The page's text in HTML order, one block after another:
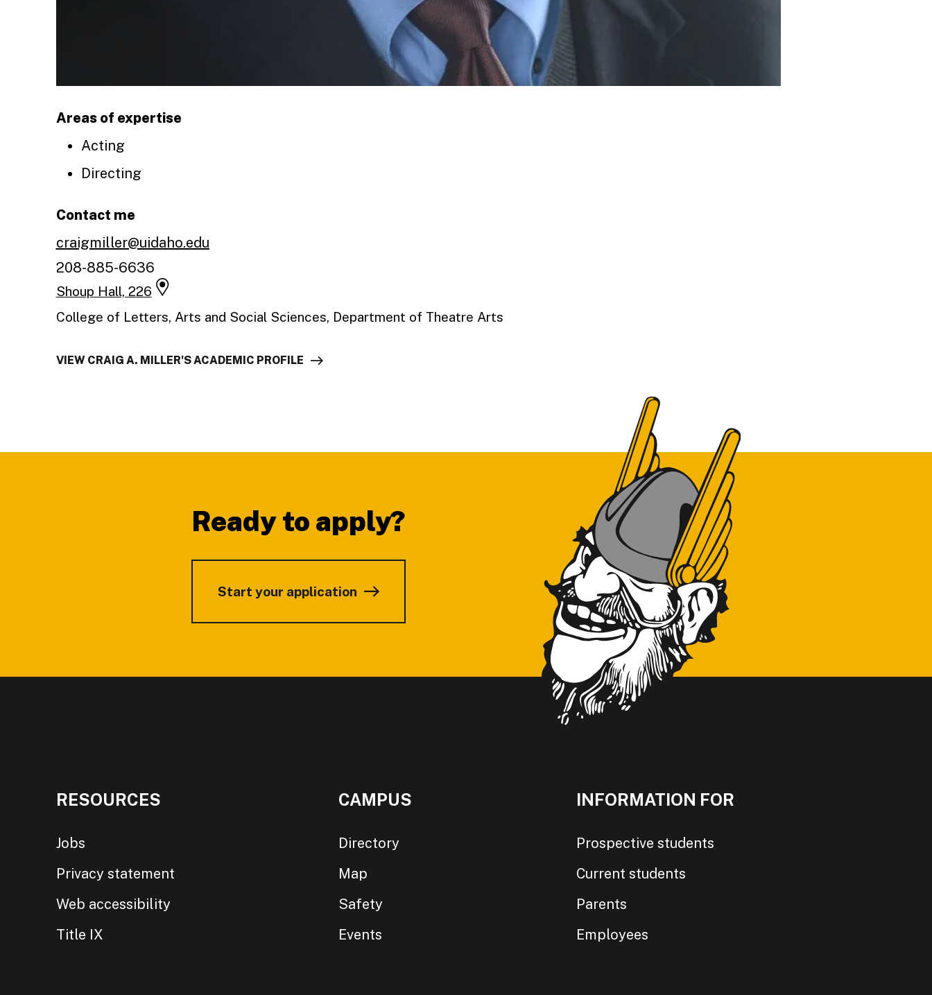
Areas of expertise
Acting
Directing
Contact me
craigmiller@uidaho.edu
208-885-6636
Shoup Hall, 226
College of Letters, Arts and Social Sciences, Department of Theatre Arts
VIEW CRAIG A. MILLER'S ACADEMIC PROFILE
Ready to apply?
Start your application
RESOURCES
Jobs
Privacy statement
Web accessibility
Title IX
CAMPUS
Directory
Map
Safety
Events
INFORMATION FOR
Prospective students
Current students
Parents
Employees